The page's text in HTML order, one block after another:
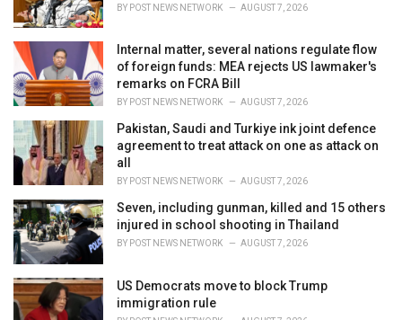
BY POST NEWS NETWORK AUGUST 7, 2026
Internal matter, several nations regulate flow
of foreign funds: MEA rejects US lawmaker's
remarks on FCRA Bill
BY POST NEWS NETWORK AUGUST 7, 2026
Pakistan, Saudi and Turkiye ink joint defence
agreement to treat attack on one as attack on
all
BY POST NEWS NETWORK AUGUST 7, 2026
Seven, including gunman, killed and 15 others
injured in school shooting in Thailand
BY POST NEWS NETWORK AUGUST 7, 2026
US Democrats move to block Trump
immigration rule